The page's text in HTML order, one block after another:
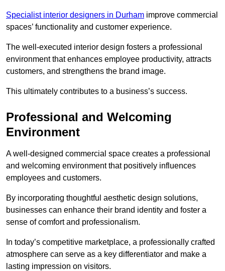
Specialist interior designers in Durham improve commercial
spaces’ functionality and customer experience.
The well-executed interior design fosters a professional
environment that enhances employee productivity, attracts
customers, and strengthens the brand image.
This ultimately contributes to a business’s success.
Professional and Welcoming
Environment
A well-designed commercial space creates a professional
and welcoming environment that positively influences
employees and customers.
By incorporating thoughtful aesthetic design solutions,
businesses can enhance their brand identity and foster a
sense of comfort and professionalism.
In today’s competitive marketplace, a professionally crafted
atmosphere can serve as a key differentiator and make a
lasting impression on visitors.